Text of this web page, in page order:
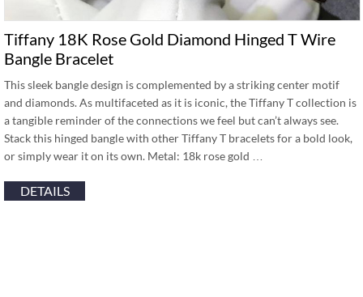
Tiffany 18K Rose Gold Diamond Hinged T Wire
Bangle Bracelet
This sleek bangle design is complemented by a striking center motif
and diamonds. As multifaceted as it is iconic, the Tiffany T collection is
a tangible reminder of the connections we feel but can’t always see.
Stack this hinged bangle with other Tiffany T bracelets for a bold look,
or simply wear it on its own. Metal: 18k rose gold …
DETAILS